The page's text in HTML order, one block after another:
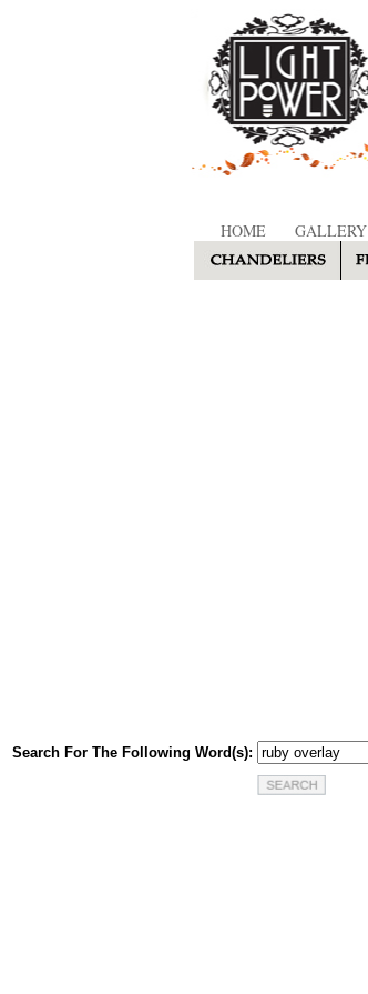
HOME GALLERY
Search For The Following Word(s):